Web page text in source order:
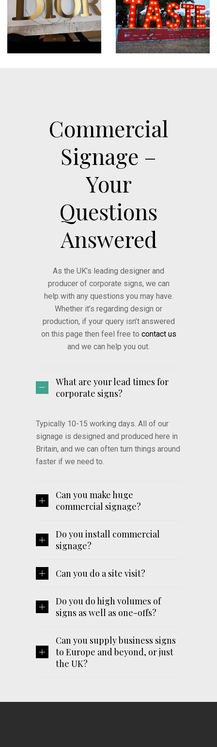
Commercial
Signage –
Your
Questions
Answered
As the UK’s leading designer and
producer of corporate signs, we can
help with any questions you may have.
Whether it’s regarding design or
production, if your query isn’t answered
on this page then feel free to contact us
and we can help you out.
What are your lead times for
corporate signs?
Typically 10-15 working days. All of our
signage is designed and produced here in
Britain, and we can often turn things around
faster if we need to.
Can you make huge
commercial signage?
Do you install commercial
signage?
Can you do a site visit?
Do you do high volumes of
signs as well as one-offs?
Can you supply business signs
to Europe and beyond, or just
the UK?